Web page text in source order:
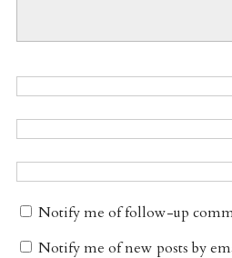
Notify me of follow-up
Notify me of new posts by